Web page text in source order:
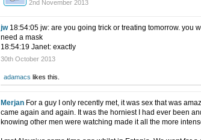
2nd November 2013
jw 18:54:05 jw: are you going trick or treating tomorrow. you
need a mask
18:54:19 Janet: exactly
30th October 2013
adamacs likes this.
Merjan For a guy I only recently met, it was sex that was
came again and again. It was the horniest I had ever been
knowing other men were watching made it all the more